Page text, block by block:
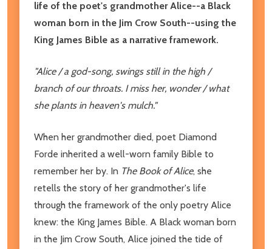
life of the poet's grandmother Alice--a Black
woman born in the Jim Crow South--using the
King James Bible as a narrative framework.
"Alice / a god-song, swings still in the high /
branch of our throats. I miss her, wonder / what
she plants in heaven's mulch."
When her grandmother died, poet Diamond
Forde inherited a well-worn family Bible to
remember her by. In The Book of Alice, she
retells the story of her grandmother's life
through the framework of the only poetry Alice
knew: the King James Bible. A Black woman born
in the Jim Crow South, Alice joined the tide of